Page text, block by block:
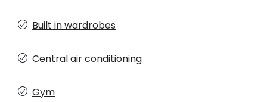
Built in wardrobes
Central air conditioning
Gym